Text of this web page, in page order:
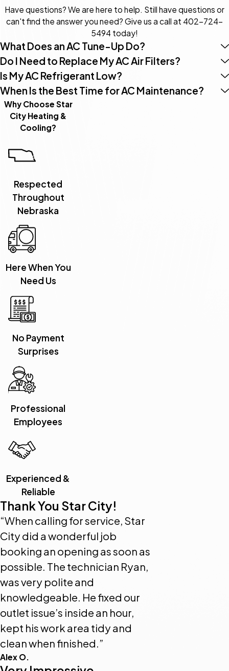
Have questions? We are here to help. Still have questions or
can't find the answer you need? Give us a call at 402-724-
5494 today!
What Does an AC Tune-Up Do?
Do I Need to Replace My AC Air Filters?
Is My AC Refrigerant Low?
When Is the Best Time for AC Maintenance?
Why Choose Star
City Heating &
Cooling?
Respected
Throughout
Nebraska
Here When You
Need Us
No Payment
Surprises
Professional
Employees
Experienced &
Reliable
Thank You Star City!
“When calling for service, Star
City did a wonderful job
booking an opening as soon as
possible. The technician Ryan,
was very polite and
knowledgeable. He fixed our
outlet issue’s inside an hour,
kept his work area tidy and
clean when finished.”
Alex O.